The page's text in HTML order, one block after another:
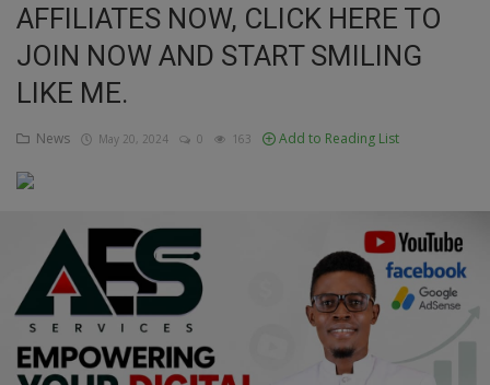
Business
Inspirations
Agriculture
Culture
Food & Nutritions
AFFILIATES NOW, CLICK HERE TO
JOIN NOW AND START SMILING
LIKE ME.
News May 20, 2024 0 163 Add to Reading List